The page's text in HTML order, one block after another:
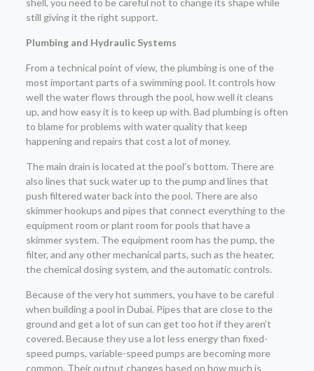
shell, you need to be careful not to change its shape while
still giving it the right support.
Plumbing and Hydraulic Systems
From a technical point of view, the plumbing is one of the
most important parts of a swimming pool. It controls how
well the water flows through the pool, how well it cleans
up, and how easy it is to keep up with. Bad plumbing is often
to blame for problems with water quality that keep
happening and repairs that cost a lot of money.
The main drain is located at the pool’s bottom. There are
also lines that suck water up to the pump and lines that
push filtered water back into the pool. There are also
skimmer hookups and pipes that connect everything to the
equipment room or plant room for pools that have a
skimmer system. The equipment room has the pump, the
filter, and any other mechanical parts, such as the heater,
the chemical dosing system, and the automatic controls.
Because of the very hot summers, you have to be careful
when building a pool in Dubai. Pipes that are close to the
ground and get a lot of sun can get too hot if they aren’t
covered. Because they use a lot less energy than fixed-
speed pumps, variable-speed pumps are becoming more
common. Their output changes based on how much is